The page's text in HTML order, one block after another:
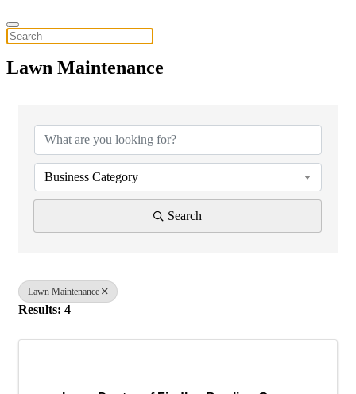
Lawn Maintenance
Business Category
Search
Lawn Maintenance
Results: 4